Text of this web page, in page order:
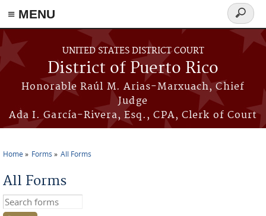
≡ MENU
Skip to main content
UNITED STATES DISTRICT COURT
District of Puerto Rico
Honorable Raúl M. Arias-Marxuach, Chief
Judge
Ada I. García-Rivera, Esq., CPA, Clerk of Court
Search
form
Home Forms All Forms
All Forms
Search this site